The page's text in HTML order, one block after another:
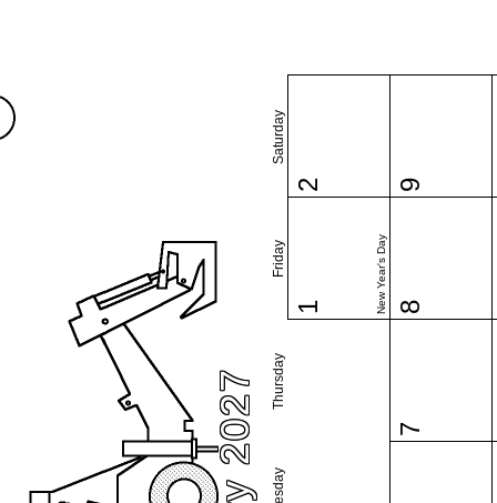
Thursday
Friday
Saturday
1 New Year's Day
2
7
8
9